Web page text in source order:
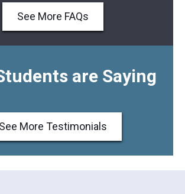
See More FAQs
are Saying
See More Testimonials